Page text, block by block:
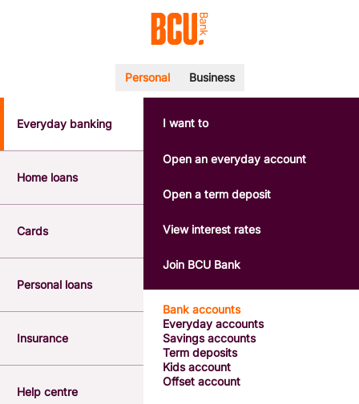
POPULAR SEARCHES
BSB number 533-000
Interest rates
Report a lost or stolen card
Forgotten password
Savings accounts
Personal Business
Everyday banking
Home loans
Cards
Personal loans
Insurance
Help centre
Bank accounts
Everyday accounts
Savings accounts
Term deposits
Kids account
Offset account
I want to
Open an everyday account
Open a term deposit
View interest rates
Join BCU Bank